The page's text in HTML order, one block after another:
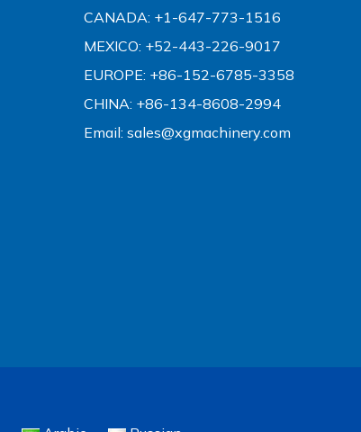
CANADA: +1-647-773-1516
MEXICO: +52-443-226-9017
EUROPE: +86-152-6785-3358
CHINA: +86-134-8608-2994
Email: sales@xgmachinery.com